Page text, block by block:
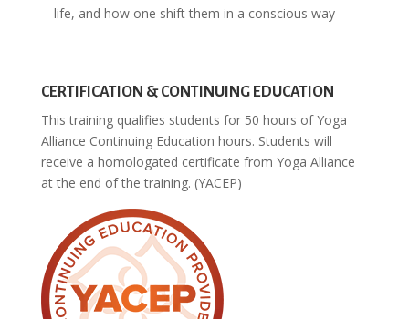
life, and how one shift them in a conscious way
CERTIFICATION & CONTINUING EDUCATION
This training qualifies students for 50 hours of Yoga
Alliance Continuing Education hours. Students will
receive a homologated certificate from Yoga Alliance
at the end of the training. (YACEP)